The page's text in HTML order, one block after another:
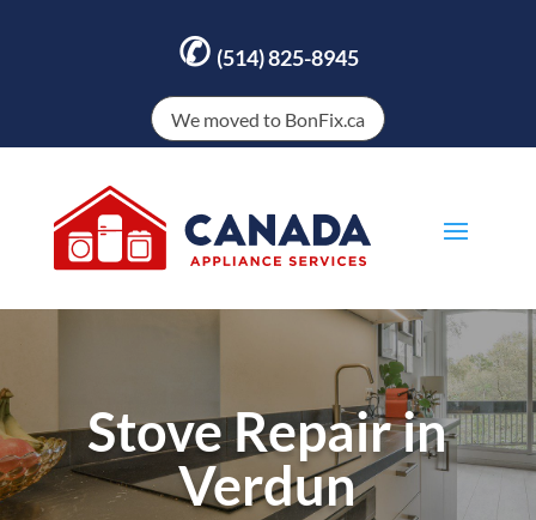
✆ (514) 825-8945
We moved to BonFix.ca
Stove Repair in
Verdun